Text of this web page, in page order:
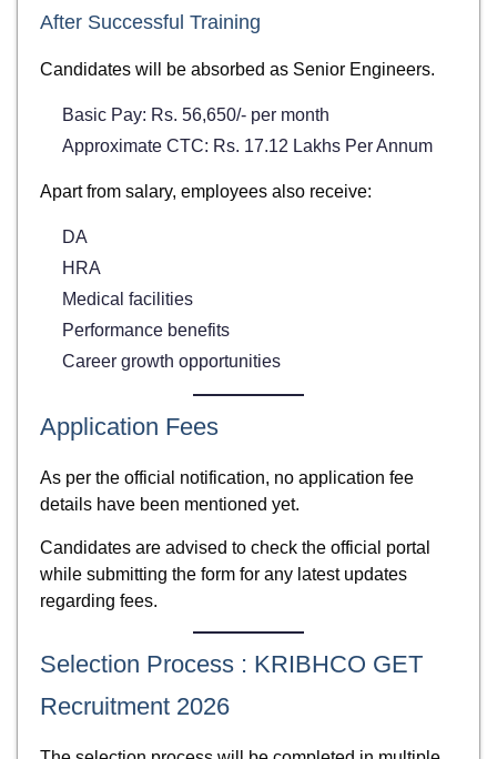
After Successful Training
Candidates will be absorbed as Senior Engineers.
Basic Pay: Rs. 56,650/- per month
Approximate CTC: Rs. 17.12 Lakhs Per Annum
Apart from salary, employees also receive:
DA
HRA
Medical facilities
Performance benefits
Career growth opportunities
Application Fees
As per the official notification, no application fee
details have been mentioned yet.
Candidates are advised to check the official portal
while submitting the form for any latest updates
regarding fees.
Selection Process : KRIBHCO GET
Recruitment 2026